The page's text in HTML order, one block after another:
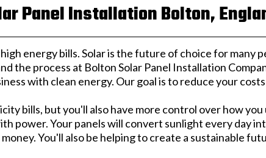
Panel Installation Bolton,
energy bills. Solar is the future of choice for many
the process at Bolton Solar Panel Installation
with clean energy. Our goal is to reduce your
bills, but you'll also have more control over how
power. Your panels will convert sunlight every day
money. You'll also be helping to create a sustainable